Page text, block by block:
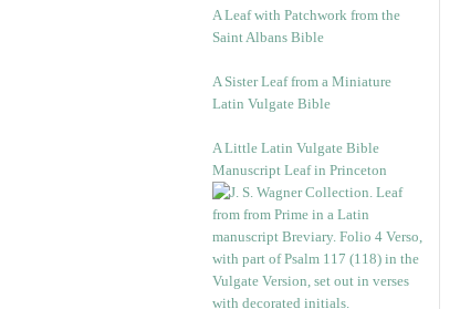
A Leaf with Patchwork from the
Saint Albans Bible
A Sister Leaf from a Miniature
Latin Vulgate Bible
A Little Latin Vulgate Bible
Manuscript Leaf in Princeton